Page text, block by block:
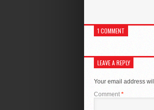
1 COMMENT
LEAVE A REPLY
Your email address
Comment *